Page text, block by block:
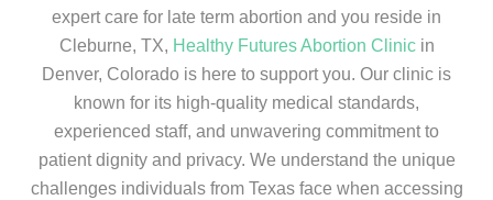
expert care for late term abortion and you reside in
Cleburne, TX, Healthy Futures Abortion Clinicin
Denver, Colorado is here to support you. Our clinic is
known for its high-quality medical standards,
experienced staff, and unwavering commitment to
patient dignity and privacy. We understand the unique
challenges individuals from Texas face when accessing